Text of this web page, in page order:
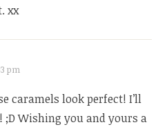
xx
pm
caramels look perfect! I’ll
;D Wishing you and yours a